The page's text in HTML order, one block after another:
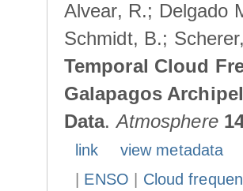
Alvear, R.; Delgado
Schmidt, B.;
Temporal Cloud
Galapagos
Data.Atmosphere
link
view metadata
ENSO Cloud